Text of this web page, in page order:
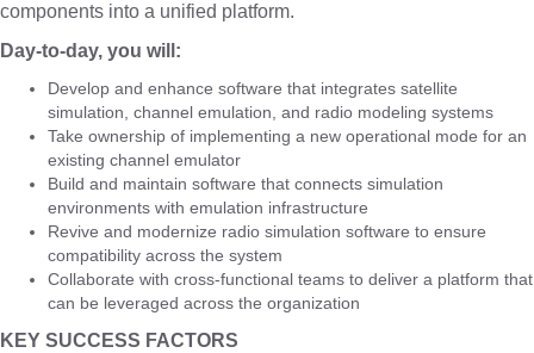
components into a unified platform.
Day-to-day, you will:
Develop and enhance software that integrates satellite
simulation, channel emulation, and radio modeling systems
Take ownership of implementing a new operational mode for an
existing channel emulator
Build and maintain software that connects simulation
environments with emulation infrastructure
Revive and modernize radio simulation software to ensure
compatibility across the system
Collaborate with cross-functional teams to deliver a platform that
can be leveraged across the organization
KEY SUCCESS FACTORS